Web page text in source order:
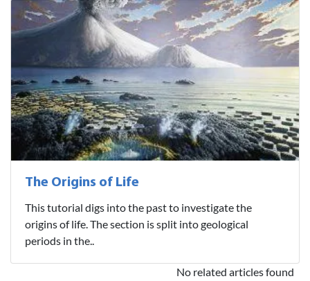
The Origins of Life
This tutorial digs into the past to investigate the
origins of life. The section is split into geological
periods in the..
No related articles found